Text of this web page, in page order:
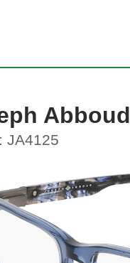
Abboud
JA4125